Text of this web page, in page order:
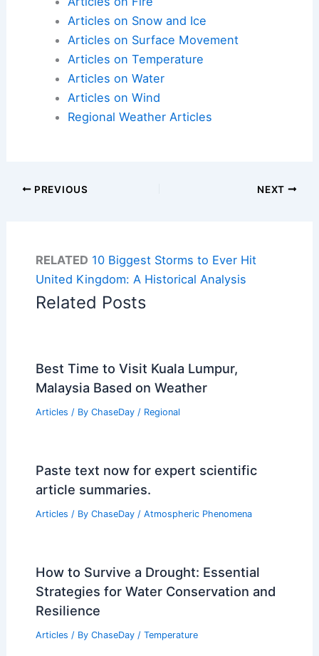
Articles on Snow and Ice
Articles on Surface Movement
Articles on Temperature
Articles on Water
Articles on Wind
Regional Weather Articles
PREVIOUS NEXT
RELATED 10 Biggest Storms to Ever Hit
United Kingdom: A Historical Analysis
Related Posts
Best Time to Visit Kuala Lumpur,
Malaysia Based on Weather
Articles / By ChaseDay / Regional
Paste text now for expert scientific
article summaries.
Articles / By ChaseDay / Atmospheric Phenomena
How to Survive a Drought: Essential
Strategies for Water Conservation and
Resilience
Articles / By ChaseDay / Temperature